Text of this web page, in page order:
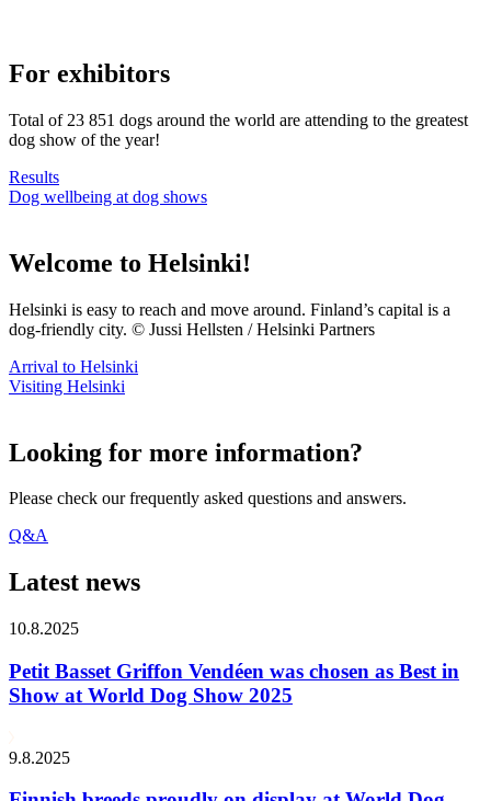
For exhibitors
Total of 23 851 dogs around the world are attending to the greatest
dog show of the year!
Results
Dog wellbeing at dog shows
Welcome to Helsinki!
Helsinki is easy to reach and move around. Finland’s capital is a
dog-friendly city. © Jussi Hellsten / Helsinki Partners
Arrival to Helsinki
Visiting Helsinki
Looking for more information?
Please check our frequently asked questions and answers.
Q&A
Latest news
10.8.2025
Petit Basset Griffon Vendéen was chosen as Best in
Show at World Dog Show 2025
9.8.2025